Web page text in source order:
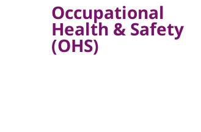
Occupational
Health & Safety
(OHS)